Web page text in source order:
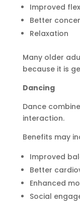
Improved
Better
Relaxation
Many older
because it is
Dancing
Dance
interaction.
Benefits may
Improved
Better
Enhanced
Social